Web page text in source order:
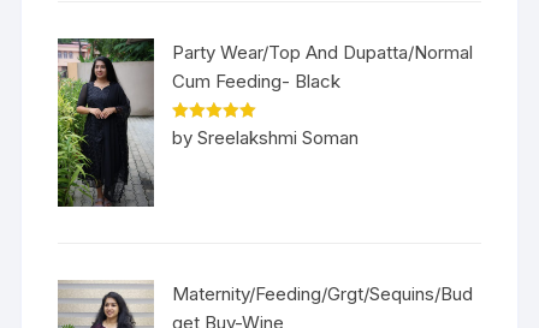
Party Wear/Top And Dupatta/Normal
Cum Feeding- Black
Rated5out
of 5
by Sreelakshmi Soman
Maternity/Feeding/Grgt/Sequins/Bud
get Buy-Wine